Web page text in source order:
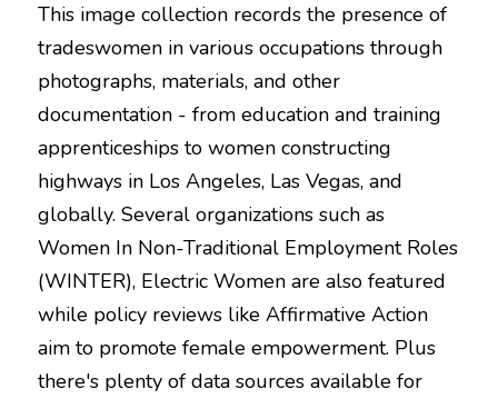
This image collection records the presence of
tradeswomen in various occupations through
photographs, materials, and other
documentation - from education and training
apprenticeships to women constructing
highways in Los Angeles, Las Vegas, and
globally. Several organizations such as
Women In Non-Traditional Employment Roles
(WINTER), Electric Women are also featured
while policy reviews like Affirmative Action
aim to promote female empowerment. Plus
there's plenty of data sources available for